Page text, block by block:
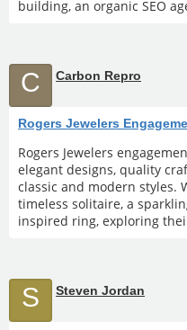
building, an organic SEO
C Carbon Repro
Rogers Jewelers
Rogers Jewelers
elegant designs, quality
classic and modern styles.
timeless solitaire, a
inspired ring, exploring
S Steven Jordan